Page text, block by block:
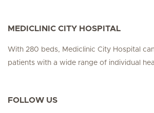
MEDICLINIC CITY HOSPITAL
With 280 beds, Mediclinic City Hospital
patients with a wide range of individual
FOLLOW US